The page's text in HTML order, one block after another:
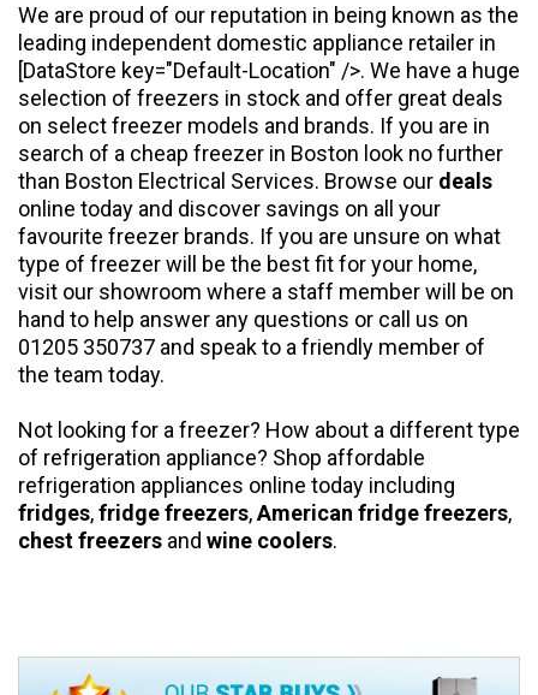
We are proud of our reputation in being known as the
leading independent domestic appliance retailer in
[DataStore key="Default-Location" />. We have a huge
selection of freezers in stock and offer great deals
on select freezer models and brands. If you are in
search of a cheap freezer in Boston look no further
than Boston Electrical Services. Browse our deals
online today and discover savings on all your
favourite freezer brands. If you are unsure on what
type of freezer will be the best fit for your home,
visit our showroom where a staff member will be on
hand to help answer any questions or call us on
01205 350737 and speak to a friendly member of
the team today.
Not looking for a freezer? How about a different type
of refrigeration appliance? Shop affordable
refrigeration appliances online today including
fridges,fridge freezers,American fridge freezers,
chest freezers and wine coolers.